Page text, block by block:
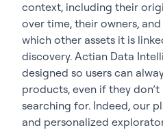
context, including their
over time, their owners,
which other assets it is
discovery. Actian Data
designed so users can
products, even if they
searching for. Indeed, our
and personalized